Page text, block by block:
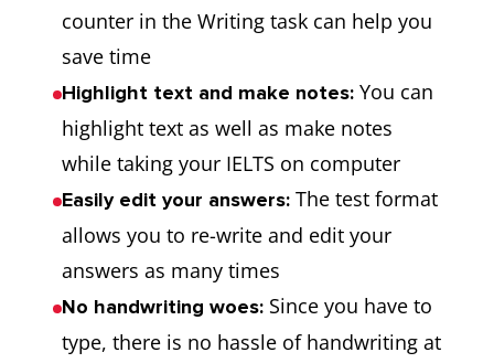
counter in the Writing task can help you
save time
Highlight text and make notes: You can
highlight text as well as make notes
while taking your IELTS on computer
Easily edit your answers: The test format
allows you to re-write and edit your
answers as many times
No handwriting woes: Since you have to
type, there is no hassle of handwriting at